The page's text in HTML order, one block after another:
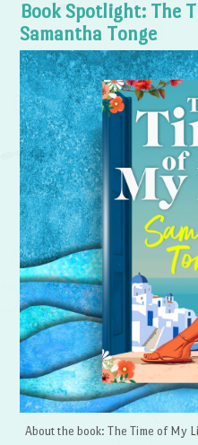
Book Spotlight: The
Samantha Tonge
About the book: The Time of My